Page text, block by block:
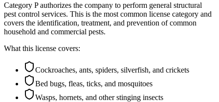
Category P authorizes the company to perform general structural
pest control services. This is the most common license category and
covers the identification, treatment, and prevention of common
household and commercial pests.
What this license covers:
Cockroaches, ants, spiders, silverfish, and crickets
Bed bugs, fleas, ticks, and mosquitoes
Wasps, hornets, and other stinging insects